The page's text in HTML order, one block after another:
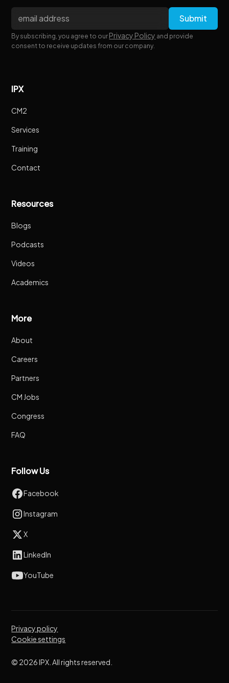
By subscribing, you agree to our Privacy Policy and provide
consent to receive updates from our company.
IPX
CM2
Services
Training
Contact
Resources
Blogs
Podcasts
Videos
Academics
More
About
Careers
Partners
CM Jobs
Congress
FAQ
Follow Us
Facebook
Instagram
X
LinkedIn
YouTube
© 2026 IPX. All rights reserved.
Privacy policy
Cookie settings